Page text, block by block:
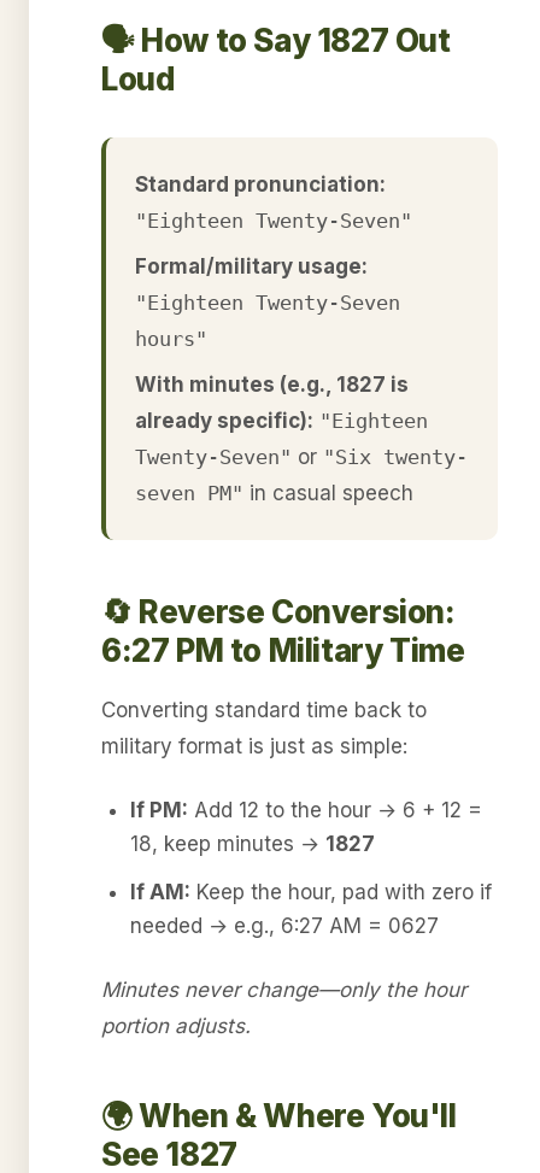
🗣️ How to Say 1827 Out
Loud
Standard pronunciation:
"Eighteen Twenty-Seven"
Formal/military usage:
"Eighteen Twenty-Seven
hours"
With minutes (e.g., 1827 is
already specific): "Eighteen
Twenty-Seven" or "Six twenty-
seven PM" in casual speech
🔄 Reverse Conversion:
6:27 PM to Military Time
Converting standard time back to
military format is just as simple:
If PM: Add 12 to the hour → 6 + 12 =
18, keep minutes → 1827
If AM: Keep the hour, pad with zero if
needed → e.g., 6:27 AM = 0627
Minutes never change—only the hour
portion adjusts.
🌍 When & Where You'll
See 1827